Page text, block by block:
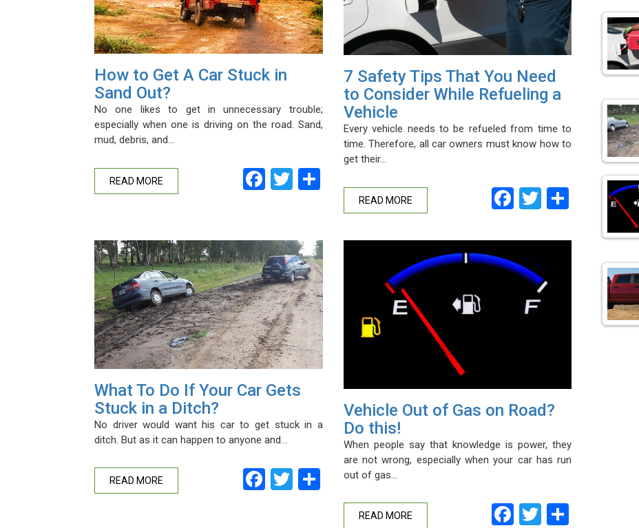
How to Get A Car Stuck in
Sand Out?
No one likes to get in unnecessary trouble;
especially when one is driving on the road. Sand,
mud, debris, and…
READ MORE Facebook
Twitter
Share
7 Safety Tips That You Need
to Consider While Refueling a
Vehicle
Every vehicle needs to be refueled from time to
time. Therefore, all car owners must know how to
get their…
READ MORE Facebook
Twitter
Share
What To Do If Your Car Gets
Stuck in a Ditch?
No driver would want his car to get stuck in a
ditch. But as it can happen to anyone and…
READ MORE Facebook
Twitter
Share
Vehicle Out of Gas on Road?
Do this!
When people say that knowledge is power, they
are not wrong, especially when your car has run
out of gas…
READ MORE Facebook
Twitter